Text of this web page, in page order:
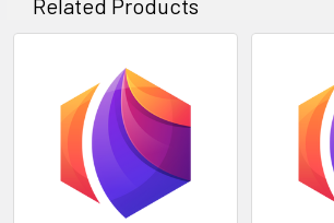
Related Products